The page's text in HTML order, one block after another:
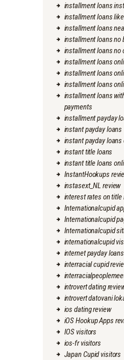
installment loans
installment loans
installment loans
installment loans no
installment loans no
installment loans
installment loans
installment loans
installment loans
payments
installment payday
instant payday loans
instant payday loans
instant title loans
instant title loans
InstantHookups
instasext_NL review
interest rates on title
Internationalcupid
Internationalcupid
Internationalcupid
internationalcupid
internet payday loans
interracial cupid
introvert dating
introvert datovani
ios dating review
iOS Hookup Apps
IOS visitors
ios-fr visitors
Japan Cupid visitors